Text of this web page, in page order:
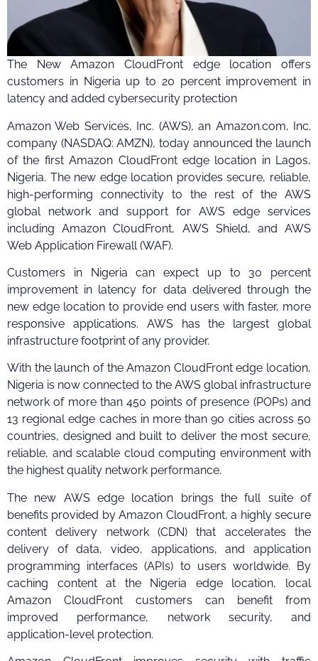
The New Amazon CloudFront edge location offers
customers in Nigeria up to 20 percent improvement in
latency and added cybersecurity protection
Amazon Web Services, Inc. (AWS), an Amazon.com, Inc.
company (NASDAQ: AMZN), today announced the launch
of the first Amazon CloudFront edge location in Lagos,
Nigeria. The new edge location provides secure, reliable,
high-performing connectivity to the rest of the AWS
global network and support for AWS edge services
including Amazon CloudFront, AWS Shield, and AWS
Web Application Firewall (WAF).
Customers in Nigeria can expect up to 30 percent
improvement in latency for data delivered through the
new edge location to provide end users with faster, more
responsive applications. AWS has the largest global
infrastructure footprint of any provider.
With the launch of the Amazon CloudFront edge location,
Nigeria is now connected to the AWS global infrastructure
network of more than 450 points of presence (POPs) and
13 regional edge caches in more than 90 cities across 50
countries, designed and built to deliver the most secure,
reliable, and scalable cloud computing environment with
the highest quality network performance.
The new AWS edge location brings the full suite of
benefits provided by Amazon CloudFront, a highly secure
content delivery network (CDN) that accelerates the
delivery of data, video, applications, and application
programming interfaces (APIs) to users worldwide. By
caching content at the Nigeria edge location, local
Amazon CloudFront customers can benefit from
improved performance, network security, and
application-level protection.